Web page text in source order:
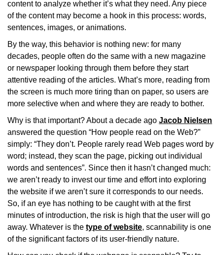
content to analyze whether it’s what they need. Any piece
of the content may become a hook in this process: words,
sentences, images, or animations.
By the way, this behavior is nothing new: for many
decades, people often do the same with a new magazine
or newspaper looking through them before they start
attentive reading of the articles. What’s more, reading from
the screen is much more tiring than on paper, so users are
more selective when and where they are ready to bother.
Why is that important? About a decade ago Jacob Nielsen
answered the question “How people read on the Web?”
simply: “They don’t. People rarely read Web pages word by
word; instead, they scan the page, picking out individual
words and sentences”. Since then it hasn’t changed much:
we aren’t ready to invest our time and effort into exploring
the website if we aren’t sure it corresponds to our needs.
So, if an eye has nothing to be caught with at the first
minutes of introduction, the risk is high that the user will go
away. Whatever is the type of website, scannability is one
of the significant factors of its user-friendly nature.